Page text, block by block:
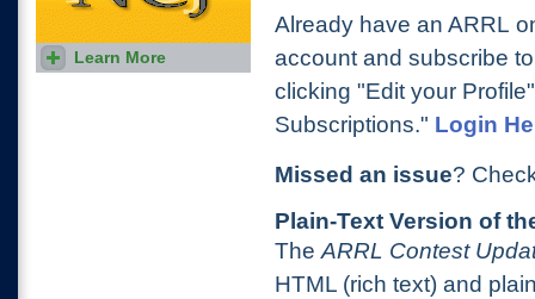
Already have an ARRL
account and subscribe
clicking "Edit your
Subscriptions." Login
Missed an issue?
Plain-Text Version of
The ARRL Contest
HTML (rich text) and
Subscribe to NCJ, the
National Contest Journal,
Learn More